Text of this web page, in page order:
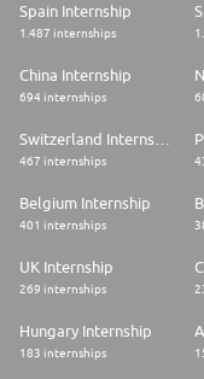
Spain Internship
1.487 internships
China Internship
694 internships
467 internships
Belgium Internship
401 internships
UK Internship
269 internships
Hungary Internship
183 internships